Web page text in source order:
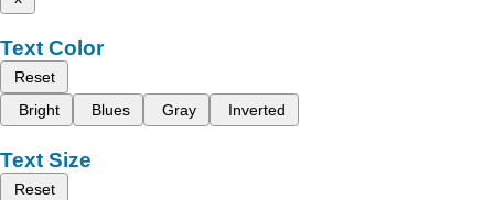
Text Color
Reset
Bright
Blues Gray Inverted
Text Size
Reset